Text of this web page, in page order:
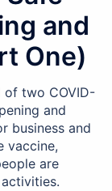
and
One)
of two COVID-
and
business and
vaccine,
are